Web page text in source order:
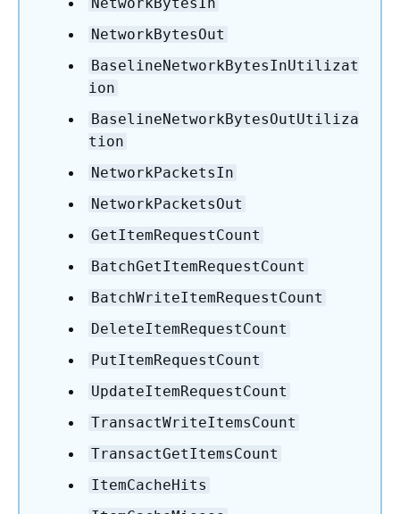
NetworkBytesOut
BaselineNetworkBytesInUtilizat
ion
BaselineNetworkBytesOutUtiliza
tion
NetworkPacketsIn
NetworkPacketsOut
GetItemRequestCount
BatchGetItemRequestCount
BatchWriteItemRequestCount
DeleteItemRequestCount
PutItemRequestCount
UpdateItemRequestCount
TransactWriteItemsCount
TransactGetItemsCount
ItemCacheHits